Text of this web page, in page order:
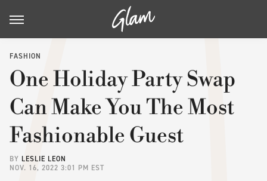
FASHION
One Holiday Party Swap
Can Make You The Most
Fashionable Guest
BY LESLIE LEON
NOV. 16, 2022 3:01 PM EST